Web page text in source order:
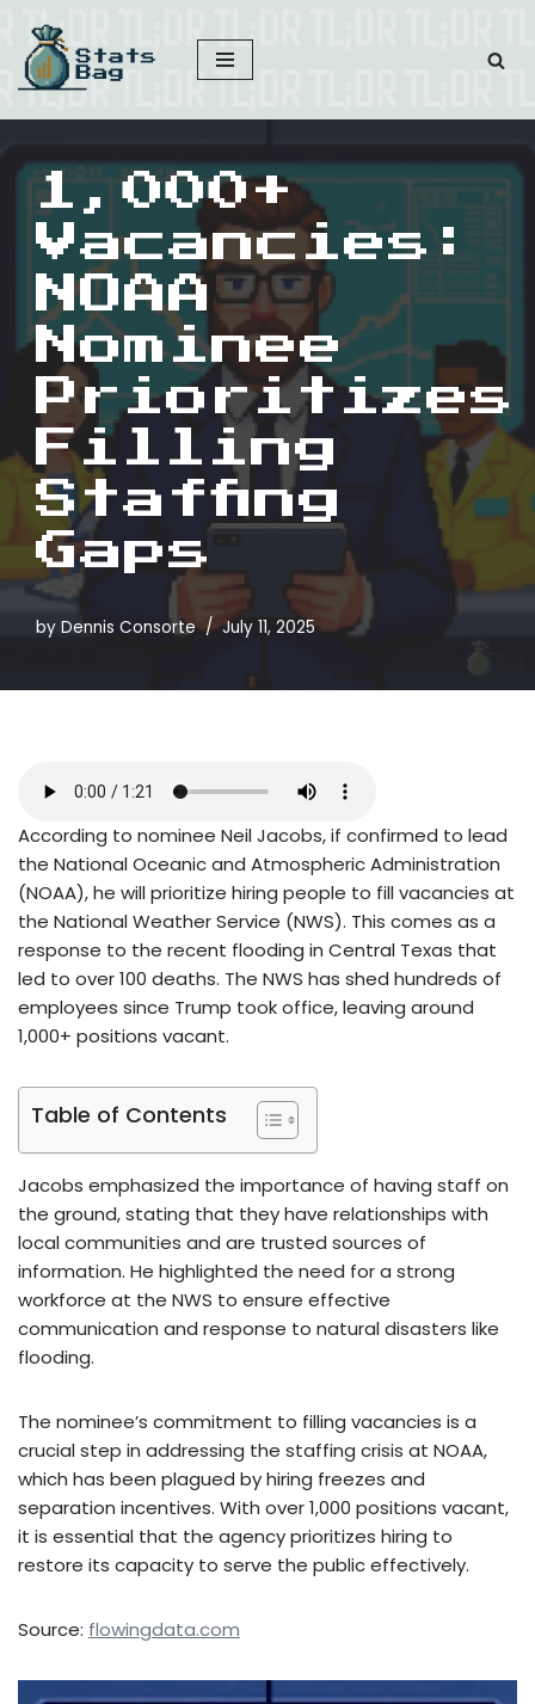
Skip
to
content
1,000+
Vacancies:
NOAA
Nominee
Prioritizes
Filling
Staffing
Gaps
by Dennis Consorte July 11, 2025
According to nominee Neil Jacobs, if confirmed to lead
the National Oceanic and Atmospheric Administration
(NOAA), he will prioritize hiring people to fill vacancies at
the National Weather Service (NWS). This comes as a
response to the recent flooding in Central Texas that
led to over 100 deaths. The NWS has shed hundreds of
employees since Trump took office, leaving around
1,000+ positions vacant.
Table of Contents
Jacobs emphasized the importance of having staff on
the ground, stating that they have relationships with
local communities and are trusted sources of
information. He highlighted the need for a strong
workforce at the NWS to ensure effective
communication and response to natural disasters like
flooding.
The nominee’s commitment to filling vacancies is a
crucial step in addressing the staffing crisis at NOAA,
which has been plagued by hiring freezes and
separation incentives. With over 1,000 positions vacant,
it is essential that the agency prioritizes hiring to
restore its capacity to serve the public effectively.
Source: flowingdata.com